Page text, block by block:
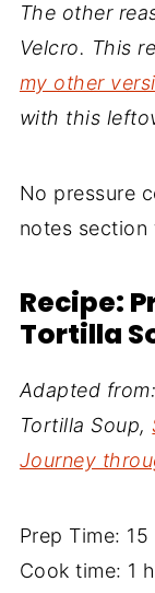
The other
Velcro. This
my other
with this
No pressure
notes
Recipe:
Tortilla
Adapted
Tortilla Soup,
Journey
Prep Time:
Cook time: 1